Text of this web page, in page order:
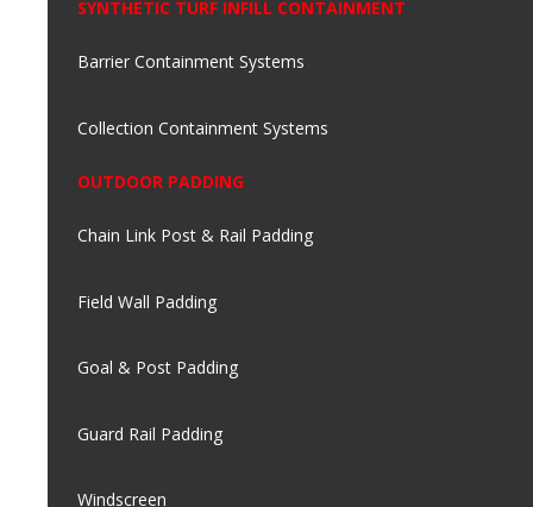
SYNTHETIC TURF INFILL CONTAINMENT
Barrier Containment Systems
Collection Containment Systems
OUTDOOR PADDING
Chain Link Post & Rail Padding
Field Wall Padding
Goal & Post Padding
Guard Rail Padding
Windscreen